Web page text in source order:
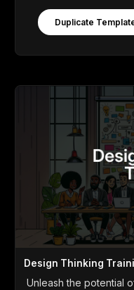
Duplicate
Design Thinking
Unleash the potential